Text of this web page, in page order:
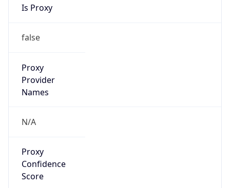
Is Proxy
false
Proxy
Provider
Names
N/A
Proxy
Confidence
Score